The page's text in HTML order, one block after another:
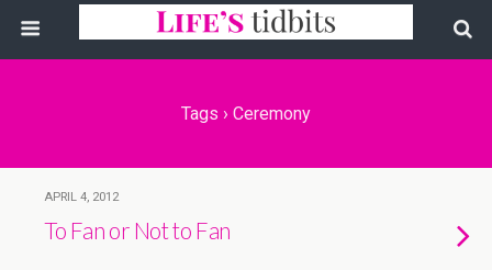
Tags › Ceremony
APRIL 4, 2012
To Fan or Not to Fan